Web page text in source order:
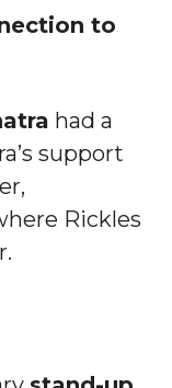
to
had a
support
Rickles